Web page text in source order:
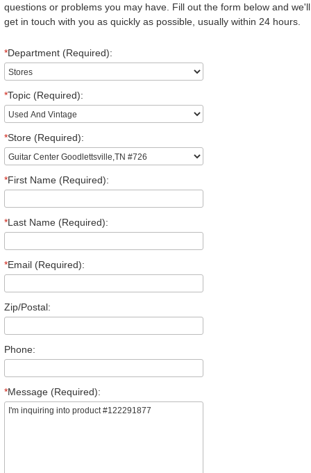
questions or problems you may have. Fill out the form below and we'll
get in touch with you as quickly as possible, usually within 24 hours.
*Department (Required):
*Topic (Required):
*Store (Required):
*First Name (Required):
*Last Name (Required):
*Email (Required):
Zip/Postal:
Phone:
*Message (Required):